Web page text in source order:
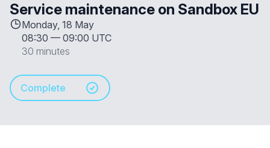
Service maintenance on Sandbox EU
Monday, 18 May
08:30 — 09:00 UTC
30 minutes
Complete